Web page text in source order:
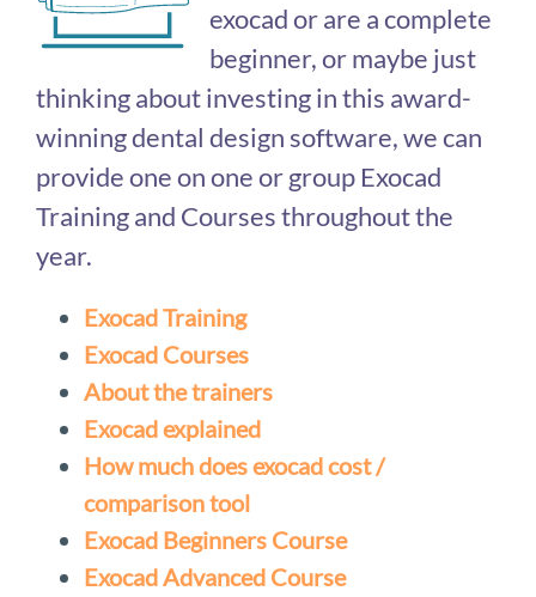
exocad or are a complete
beginner, or maybe just
thinking about investing in this award-
winning dental design software, we can
provide one on one or group Exocad
Training and Courses throughout the
year.
Exocad Training
Exocad Courses
About the trainers
Exocad explained
How much does exocad cost /
comparison tool
Exocad Beginners Course
Exocad Advanced Course